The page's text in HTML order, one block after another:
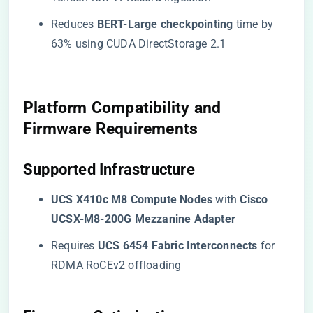
Reduces ​ ​BERT-Large checkpointing​ ​ time by
63% using CUDA DirectStorage 2.1
​Platform Compatibility and
Firmware Requirements​
​Supported Infrastructure​
​UCS X410c M8 Compute Nodes​ ​ with ​​Cisco
UCSX-M8-200G Mezzanine Adapter​
Requires ​ ​UCS 6454 Fabric Interconnects​ ​ for
RDMA RoCEv2 offloading